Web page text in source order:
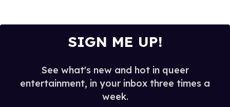
SIGN ME UP!
See what's new and hot in queer
entertainment, in your inbox three times a
week.